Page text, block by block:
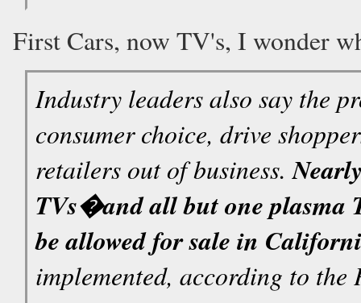
First Cars, now TV's, I wonder
Industry leaders also say the
consumer choice, drive
retailers out of business.
TVs�and all but one plasma
be allowed for sale in
implemented, according to